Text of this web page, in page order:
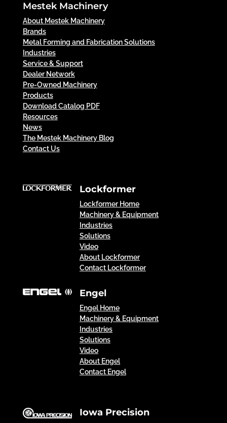
Mestek Machinery
About Mestek Machinery
Brands
Metal Forming and Fabrication Solutions
Industries
Service & Support
Dealer Network
Pre-Owned Machinery
Products
Download Catalog PDF
Resources
News
The Mestek Machinery Blog
Contact Us
Lockformer
Lockformer Home
Machinery & Equipment
Industries
Solutions
Video
About Lockformer
Contact Lockformer
Engel
Engel Home
Machinery & Equipment
Industries
Solutions
Video
About Engel
Contact Engel
Iowa Precision